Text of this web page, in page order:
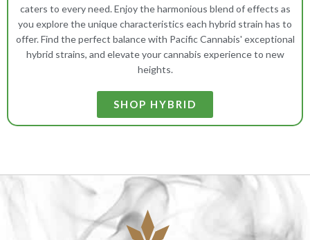
caters to every need. Enjoy the harmonious blend of effects as
you explore the unique characteristics each hybrid strain has to
offer. Find the perfect balance with Pacific Cannabis' exceptional
hybrid strains, and elevate your cannabis experience to new
heights.
SHOP HYBRID